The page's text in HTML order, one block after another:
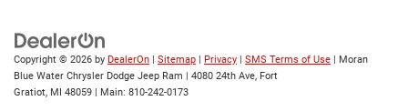
Copyright © 2026 by DealerOn | Sitemap | Privacy | SMS Terms of Use | Moran
Blue Water Chrysler Dodge Jeep Ram | 4080 24th Ave, Fort
Gratiot, MI 48059 | Main: 810-242-0173